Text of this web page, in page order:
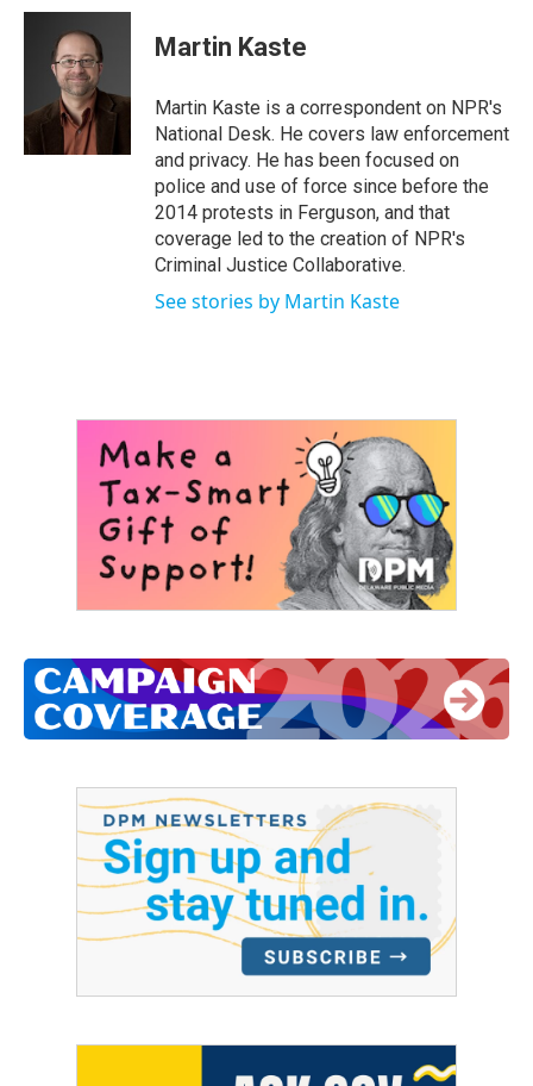
c
k
i
t
t
e
r
n
I
n
Martin Kaste
Martin Kaste is a correspondent on NPR's
National Desk. He covers law enforcement
and privacy. He has been focused on
police and use of force since before the
2014 protests in Ferguson, and that
coverage led to the creation of NPR's
Criminal Justice Collaborative.
See stories by Martin Kaste